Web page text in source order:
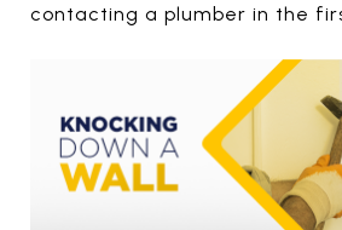
contacting a plumber in the